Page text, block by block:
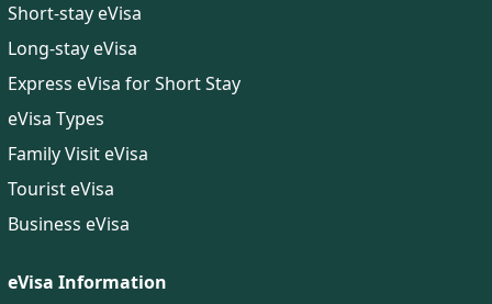
Short-stay eVisa
Long-stay eVisa
Express eVisa for Short Stay
eVisa Types
Family Visit eVisa
Tourist eVisa
Business eVisa
eVisa Information